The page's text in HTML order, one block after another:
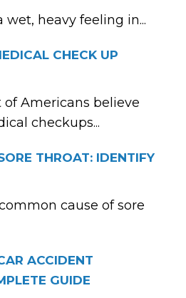
heavy feeling in...
CHECK UP
Americans believe
checkups...
THROAT: IDENTIFY
cause of sore
ACCIDENT
GUIDE